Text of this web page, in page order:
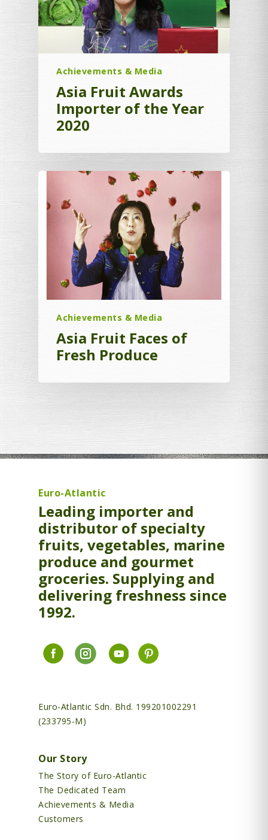
Achievements & Media
Asia Fruit Awards
Importer of the Year
2020
Achievements & Media
Asia Fruit Faces of
Fresh Produce
Euro-Atlantic
Leading importer and
distributor of specialty
fruits, vegetables, marine
produce and gourmet
groceries. Supplying and
delivering freshness since
1992.
Euro-Atlantic Sdn. Bhd. 199201002291
(233795-M)
Our Story
The Story of Euro-Atlantic
The Dedicated Team
Achievements & Media
Customers